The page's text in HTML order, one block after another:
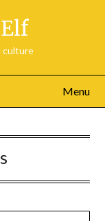
culture
Menu